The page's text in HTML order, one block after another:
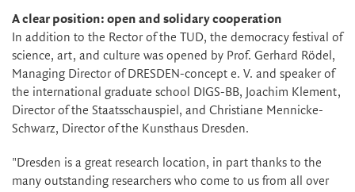
A clear position: open and solidary cooperation
In addition to the Rector of the TUD, the democracy festival of
science, art, and culture was opened by Prof. Gerhard Rödel,
Managing Director of DRESDEN-concept e. V. and speaker of
the international graduate school DIGS-BB, Joachim Klement,
Director of the Staatsschauspiel, and Christiane Mennicke-
Schwarz, Director of the Kunsthaus Dresden.
"Dresden is a great research location, in part thanks to the
many outstanding researchers who come to us from all over